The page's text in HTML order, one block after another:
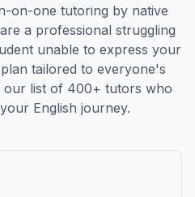
on-one tutoring by native
a professional struggling
unable to express your
tailored to everyone's
our list of 400+ tutors who
English journey.